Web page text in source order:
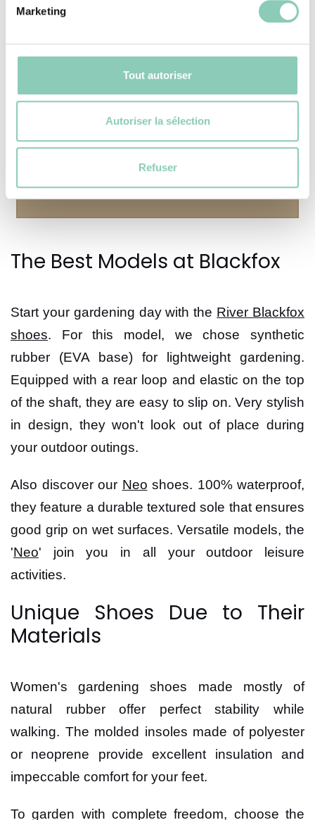
Marketing
Tout autoriser
Autoriser la sélection
Refuser
SEE THE SELECTION
The Best Models at Blackfox
Start your gardening day with the River Blackfox
shoes. For this model, we chose synthetic
rubber (EVA base) for lightweight gardening.
Equipped with a rear loop and elastic on the top
of the shaft, they are easy to slip on. Very stylish
in design, they won't look out of place during
your outdoor outings.
Also discover our Neo shoes. 100% waterproof,
they feature a durable textured sole that ensures
good grip on wet surfaces. Versatile models, the
'Neo' join you in all your outdoor leisure
activities.
Unique Shoes Due to Their
Materials
Women's gardening shoes made mostly of
natural rubber offer perfect stability while
walking. The molded insoles made of polyester
or neoprene provide excellent insulation and
impeccable comfort for your feet.
To garden with complete freedom, choose the